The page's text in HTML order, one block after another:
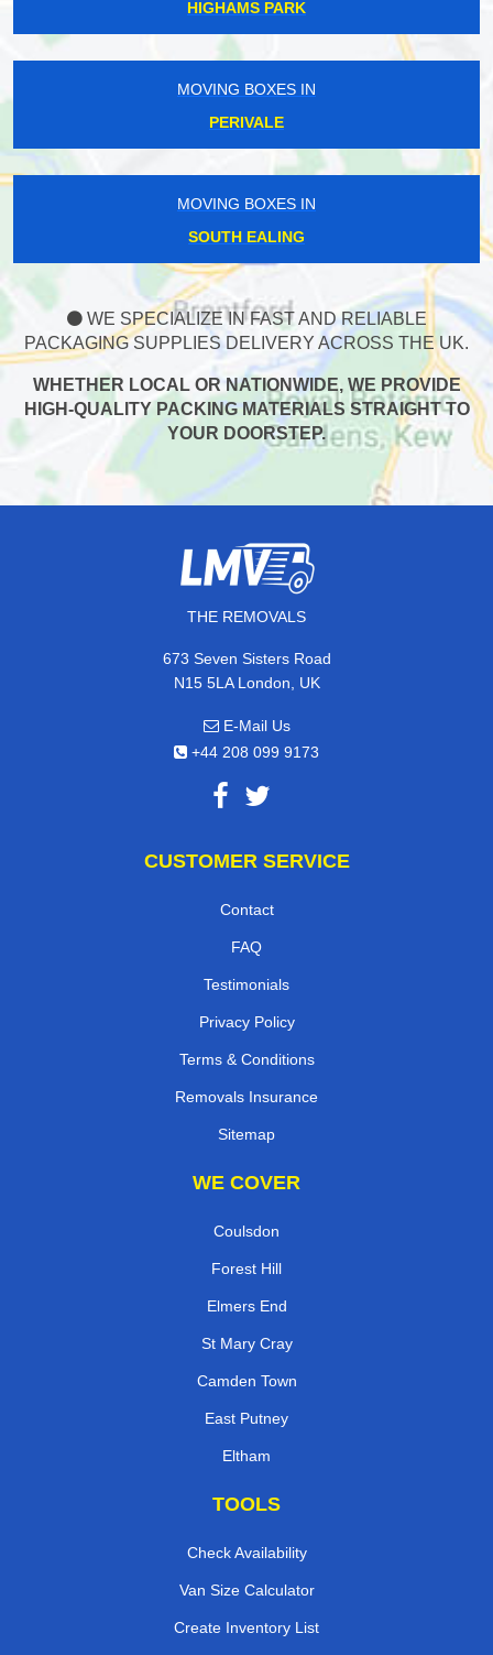
HIGHAMS PARK
MOVING BOXES IN
PERIVALE
MOVING BOXES IN
SOUTH EALING
WE SPECIALIZE IN FAST AND RELIABLE
PACKAGING SUPPLIES DELIVERY ACROSS THE UK.
WHETHER LOCAL OR NATIONWIDE, WE PROVIDE
HIGH-QUALITY PACKING MATERIALS STRAIGHT TO
YOUR DOORSTEP.
THE REMOVALS
673 Seven Sisters Road
N15 5LA London, UK
E-Mail Us
+44 208 099 9173
CUSTOMER SERVICE
Contact
FAQ
Testimonials
Privacy Policy
Terms & Conditions
Removals Insurance
Sitemap
WE COVER
Coulsdon
Forest Hill
Elmers End
St Mary Cray
Camden Town
East Putney
Eltham
TOOLS
Check Availability
Van Size Calculator
Create Inventory List